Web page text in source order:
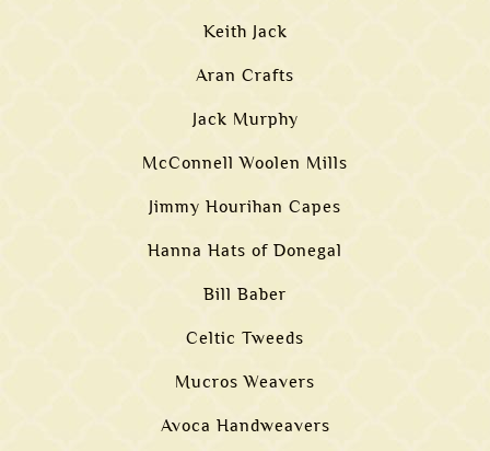
Keith Jack
Aran Crafts
Jack Murphy
McConnell Woolen Mills
Jimmy Hourihan Capes
Hanna Hats of Donegal
Bill Baber
Celtic Tweeds
Mucros Weavers
Avoca Handweavers